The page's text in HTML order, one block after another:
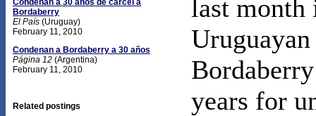
Condenan a 30 años de cárcel a
Bordaberry
El País (Uruguay)
February 11, 2010
Condenan a Bordaberry a 30 años
Página 12 (Argentina)
February 11, 2010
Related postings
last month
years for